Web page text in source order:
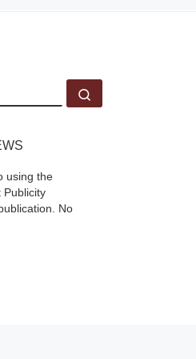
using the
Publicity
No